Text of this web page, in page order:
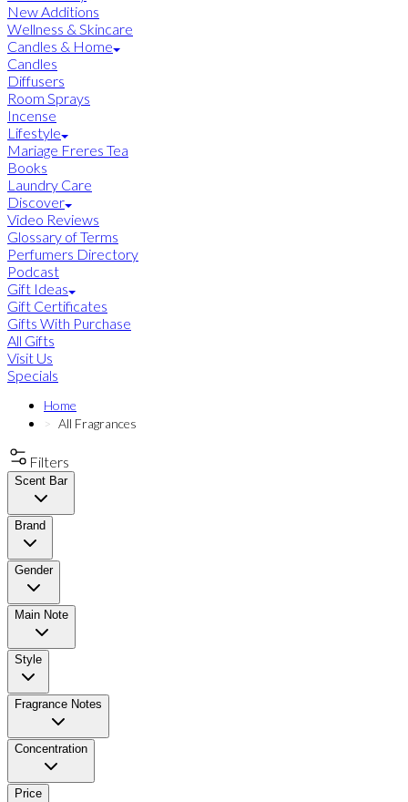
New Additions
Wellness & Skincare
Candles & Home
Candles
Diffusers
Room Sprays
Incense
Lifestyle
Mariage Freres Tea
Books
Laundry Care
Discover
Video Reviews
Glossary of Terms
Perfumers Directory
Podcast
Gift Ideas
Gift Certificates
Gifts With Purchase
All Gifts
Visit Us
Specials
Home
All Fragrances
Filters
Scent Bar
Brand
Gender
Main Note
Style
Fragrance Notes
Concentration
Price